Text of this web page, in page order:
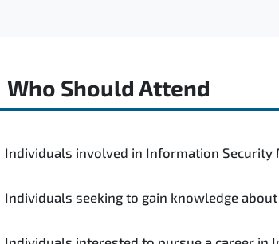
Who Should Attend
Individuals involved in Information Security
Individuals seeking to gain knowledge